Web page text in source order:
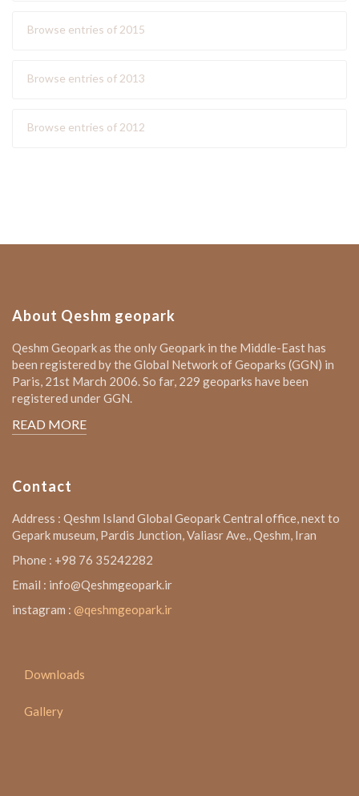
Browse entries of 2015
Browse entries of 2013
Browse entries of 2012
About Qeshm geopark
Qeshm Geopark as the only Geopark in the Middle-East has
been registered by the Global Network of Geoparks (GGN) in
Paris, 21st March 2006. So far, 229 geoparks have been
registered under GGN.
READ MORE
Contact
Address : Qeshm Island Global Geopark Central office, next to
Gepark museum, Pardis Junction, Valiasr Ave., Qeshm, Iran
Phone : +98 76 35242282
Email : info@Qeshmgeopark.ir
instagram : @qeshmgeopark.ir
Downloads
Gallery